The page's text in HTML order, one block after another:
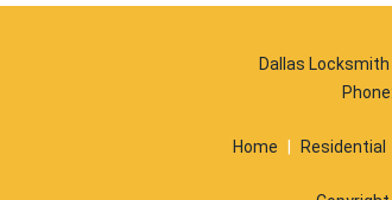
Dallas
Phone:
Home Residential